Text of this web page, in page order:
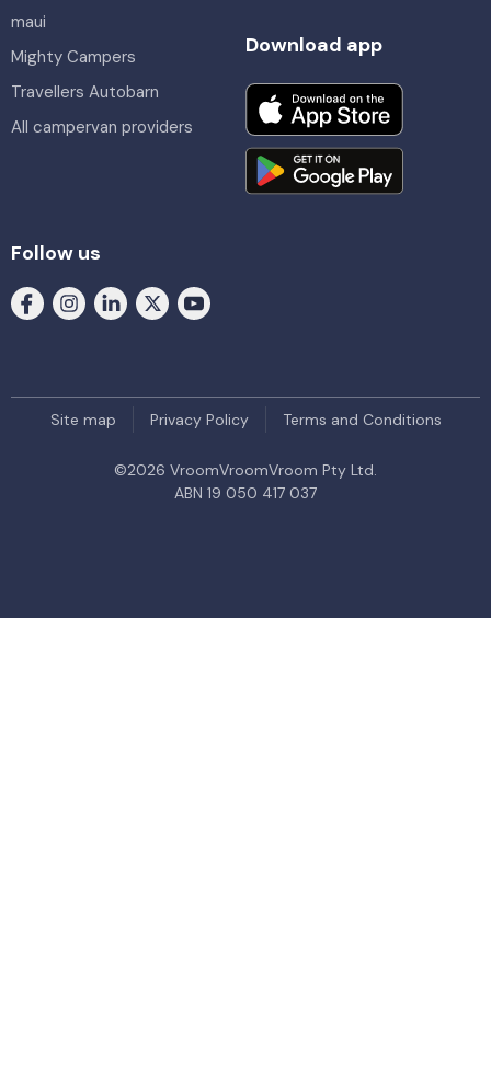
maui
Mighty Campers
Travellers Autobarn
All campervan providers
Download app
Follow us
Site map Privacy Policy Terms and Conditions
©2026 VroomVroomVroom Pty Ltd.
ABN 19 050 417 037